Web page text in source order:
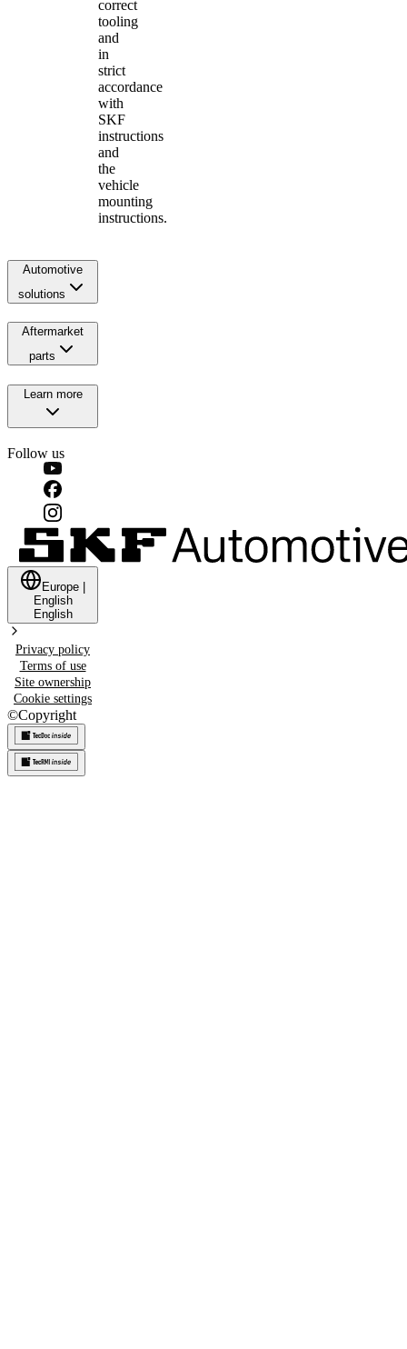
correct
tooling
and
in
strict
accordance
with
SKF
instructions
and
the
vehicle
mounting
instructions.
Automotive
solutions
Aftermarket
parts
Learn more
Follow us
Europe
English
English
Privacy policy
Terms of use
Site ownership
Cookie settings
©Copyright